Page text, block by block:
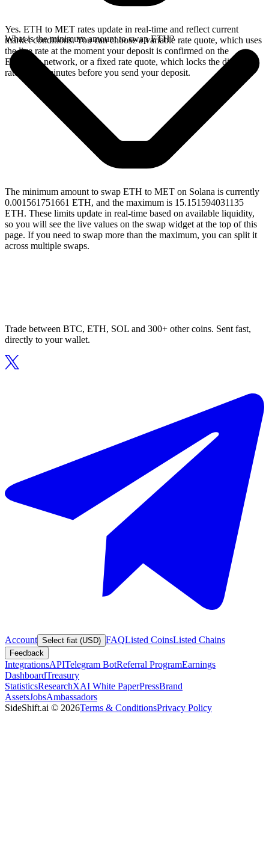
Yes. ETH to MET rates update in real-time and reflect current
market conditions. You can choose a variable rate quote, which uses
the live rate at the moment your deposit is confirmed on the
Ethereum network, or a fixed rate quote, which locks the displayed
rate for 15 minutes before you send your deposit.
What is the minimum amount to swap ETH?
The minimum amount to swap ETH to MET on Solana is currently
0.001561751661 ETH, and the maximum is 15.151594031135
ETH. These limits update in real-time based on available liquidity,
so you will see the live values on the swap widget at the top of this
page. If you need to swap more than the maximum, you can split it
across multiple swaps.
Trade between BTC, ETH, SOL and 300+ other coins. Sent fast,
directly to your wallet.
Account Select fiat (USD) FAQListed CoinsListed Chains
Feedback
IntegrationsAPITelegram BotReferral ProgramEarnings
DashboardTreasury
StatisticsResearchXAI White PaperPressBrand
AssetsJobsAmbassadors
SideShift.ai © 2026Terms & ConditionsPrivacy Policy